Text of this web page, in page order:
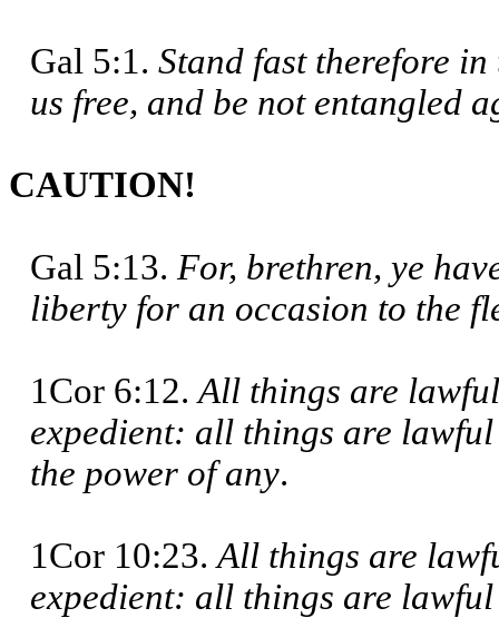
Gal 5:1.Stand fast therefore
us free, and be not entangled
CAUTION!
Gal 5:13. For, brethren, ye
liberty for an occasion to the
1Cor 6:12.All things are
expedient: all things are
the power of any.
1Cor 10:23.All things are
expedient: all things are